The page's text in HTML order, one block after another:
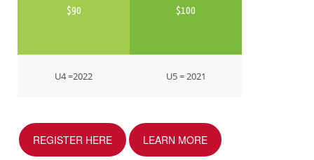
$90
U4 =2022
$100
U5 = 2021
REGISTER HERE LEARN MORE